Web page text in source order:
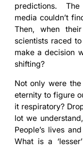
predictions. The
media couldn’t
Then, when
scientists raced
make a decision
shifting?
Not only were
eternity to figure
it respiratory?
lot we
People’s lives
What is a